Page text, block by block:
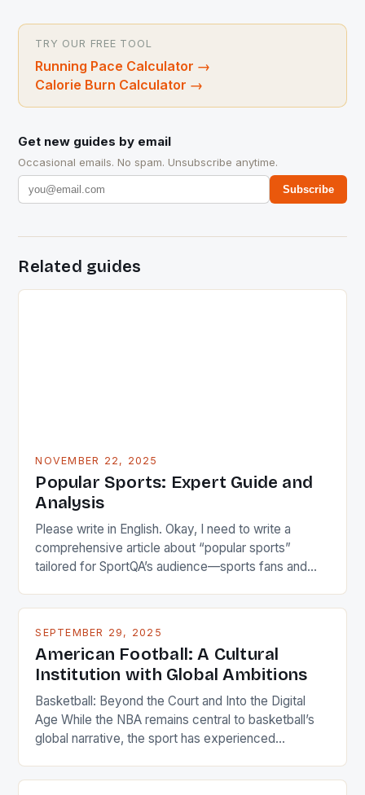
TRY OUR FREE TOOL
Running Pace Calculator →
Calorie Burn Calculator →
Get new guides by email
Occasional emails. No spam. Unsubscribe anytime.
Subscribe
Related guides
NOVEMBER 22, 2025
Popular Sports: Expert Guide and
Analysis
Please write in English. Okay, I need to write a
comprehensive article about “popular sports”
tailored for SportQA’s audience—sports fans and
as a guide but more engaging. Let me brainstorm
impact? Like “The Pulse of Society: How Popular
Sports […]
SEPTEMBER 29, 2025
American Football: A Cultural
Institution with Global Ambitions
Basketball: Beyond the Court and Into the Digital
Age While the NBA remains central to basketball’s
global narrative, the sport has experienced
peripheral markets. China hosts some of the